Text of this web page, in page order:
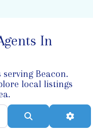
In
Beacon.
local listings